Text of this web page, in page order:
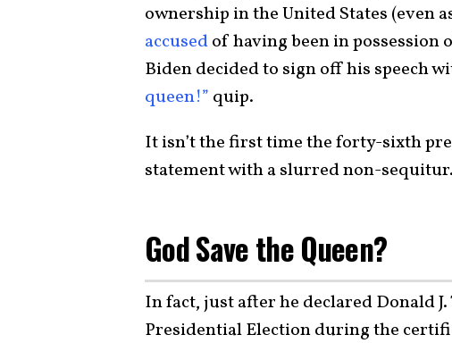
ownership in the United States (even
accusedof having been in possession
Biden decided to sign off his speech
queen!” quip.
It isn’t the first time the forty-sixth
statement with a slurred non-sequitur.
God Save the Queen?
In fact, just after he declared Donald
Presidential Election during the